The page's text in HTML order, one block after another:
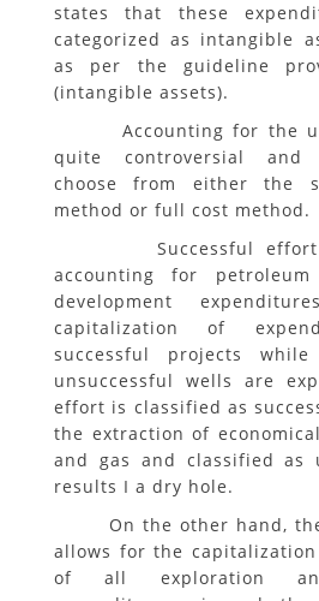
states that these
categorized as intangible
as per the guideline
(intangible assets).
Accounting for the
quite controversial and
choose from either the
method or full cost method.
Successful effort
accounting for
development
capitalization of
successful projects
unsuccessful wells are
effort is classified as
the extraction of
and gas and classified as
results I a dry hole.
On the other hand, the
allows for the
of all exploration